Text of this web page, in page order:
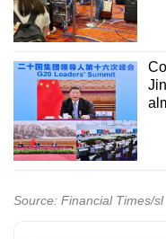
Source: Financial Times/sl